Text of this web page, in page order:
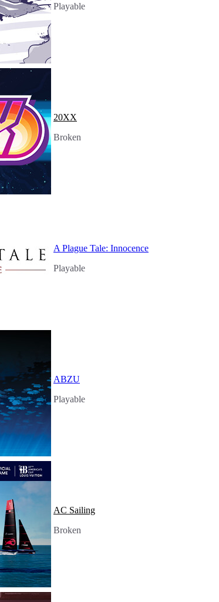
Playable
20XX
Broken
A Plague Tale: Innocence
Playable
ABZU
Playable
AC Sailing
Broken